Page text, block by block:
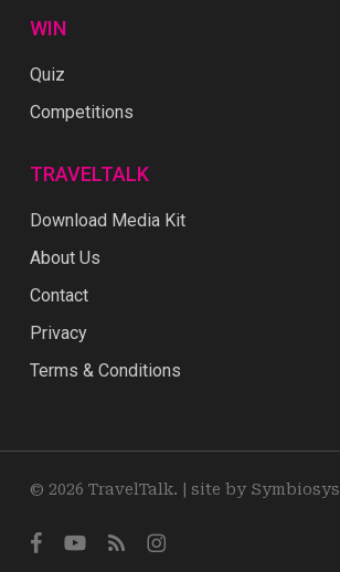
WIN
Quiz
Competitions
TRAVELTALK
Download Media Kit
About Us
Contact
Privacy
Terms & Conditions
© 2026 TravelTalk. | site by Symbiosys
facebookyoutube
RSS instagram